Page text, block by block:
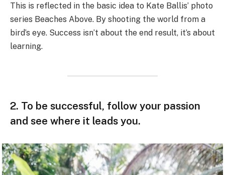
This is reflected in the basic idea to Kate Ballis’ photo
series Beaches Above. By shooting the world from a
bird’s eye. Success isn’t about the end result, it’s about
learning.
2. To be successful, follow your passion
and see where it leads you.